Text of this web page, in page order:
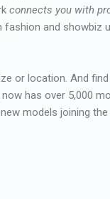
connects you with
fashion and showbiz
or location. And
has over 5,000
models joining